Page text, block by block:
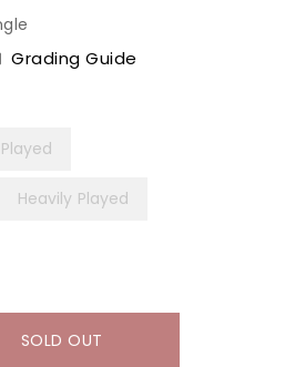
Grading Guide
Heavily Played
SOLD OUT